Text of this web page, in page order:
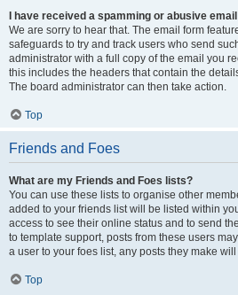
I have received a spamming or abusive
We are sorry to hear that. The email form
safeguards to try and track users who send
administrator with a full copy of the email you
this includes the headers that contain the
The board administrator can then take action.
Top
Friends and Foes
What are my Friends and Foes lists?
You can use these lists to organise other
added to your friends list will be listed within
access to see their online status and to send
to template support, posts from these users
a user to your foes list, any posts they make
Top